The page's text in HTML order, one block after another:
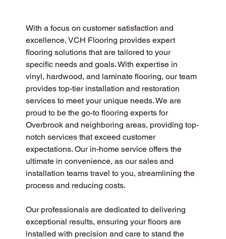
With a focus on customer satisfaction and
excellence, VCH Flooring provides expert
flooring solutions that are tailored to your
specific needs and goals. With expertise in
vinyl, hardwood, and laminate flooring, our team
provides top-tier installation and restoration
services to meet your unique needs. We are
proud to be the go-to flooring experts for
Overbrook and neighboring areas, providing top-
notch services that exceed customer
expectations. Our in-home service offers the
ultimate in convenience, as our sales and
installation teams travel to you, streamlining the
process and reducing costs.
Our professionals are dedicated to delivering
exceptional results, ensuring your floors are
installed with precision and care to stand the